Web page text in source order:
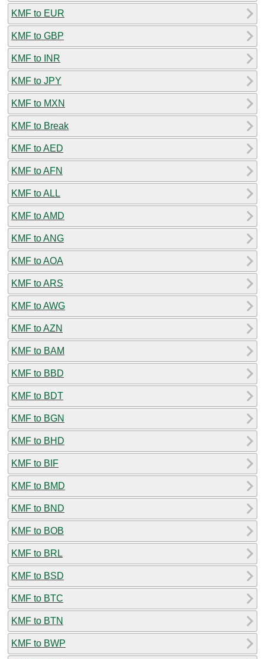
KMF to EUR
KMF to GBP
KMF to INR
KMF to JPY
KMF to MXN
KMF to Break
KMF to AED
KMF to AFN
KMF to ALL
KMF to AMD
KMF to ANG
KMF to AOA
KMF to ARS
KMF to AWG
KMF to AZN
KMF to BAM
KMF to BBD
KMF to BDT
KMF to BGN
KMF to BHD
KMF to BIF
KMF to BMD
KMF to BND
KMF to BOB
KMF to BRL
KMF to BSD
KMF to BTC
KMF to BTN
KMF to BWP